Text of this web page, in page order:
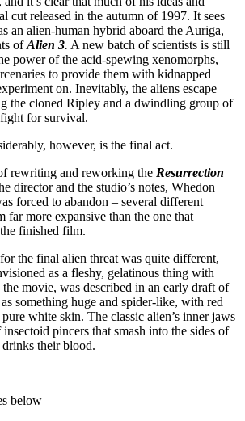
cut released in the autumn of 1997. It sees
an alien-human hybrid aboard the Auriga,
ofAlien 3. A new batch of scientists is still
power of the acid-spewing xenomorphs,
to provide them with kidnapped
on. Inevitably, the aliens escape
the cloned Ripley and a dwindling group of
for survival.
however, is the final act.
rewriting and reworking the Resurrection
director and the studio’s notes, Whedon
forced to abandon – several different
far more expansive than the one that
finished film.
the final alien threat was quite different,
as a fleshy, gelatinous thing with
movie, was described in an early draft of
something huge and spider-like, with red
white skin. The classic alien’s inner jaws
pincers that smash into the sides of
drinks their blood.
below